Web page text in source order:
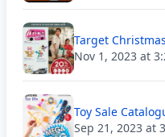
Target
Nov 1, 2023 at
Toy Sale
Sep 21, 2023 at